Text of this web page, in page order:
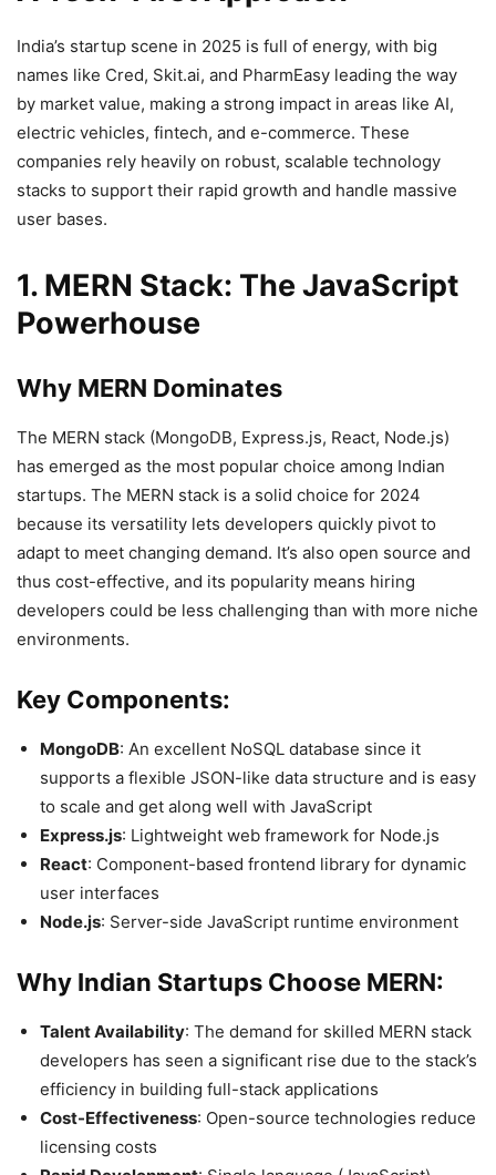
India’s startup scene in 2025 is full of energy, with big
names like Cred, Skit.ai, and PharmEasy leading the way
by market value, making a strong impact in areas like AI,
electric vehicles, fintech, and e-commerce. These
companies rely heavily on robust, scalable technology
stacks to support their rapid growth and handle massive
user bases.
1. MERN Stack: The JavaScript
Powerhouse
Why MERN Dominates
The MERN stack (MongoDB, Express.js, React, Node.js)
has emerged as the most popular choice among Indian
startups. The MERN stack is a solid choice for 2024
because its versatility lets developers quickly pivot to
adapt to meet changing demand. It’s also open source and
thus cost-effective, and its popularity means hiring
developers could be less challenging than with more niche
environments.
Key Components:
MongoDB: An excellent NoSQL database since it
supports a flexible JSON-like data structure and is easy
to scale and get along well with JavaScript
Express.js: Lightweight web framework for Node.js
React: Component-based frontend library for dynamic
user interfaces
Node.js: Server-side JavaScript runtime environment
Why Indian Startups Choose MERN:
Talent Availability: The demand for skilled MERN stack
developers has seen a significant rise due to the stack’s
efficiency in building full-stack applications
Cost-Effectiveness: Open-source technologies reduce
licensing costs